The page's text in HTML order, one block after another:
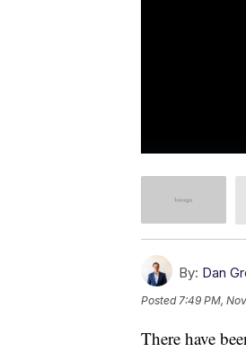
By: Dan
Posted 7:49 PM,
There have